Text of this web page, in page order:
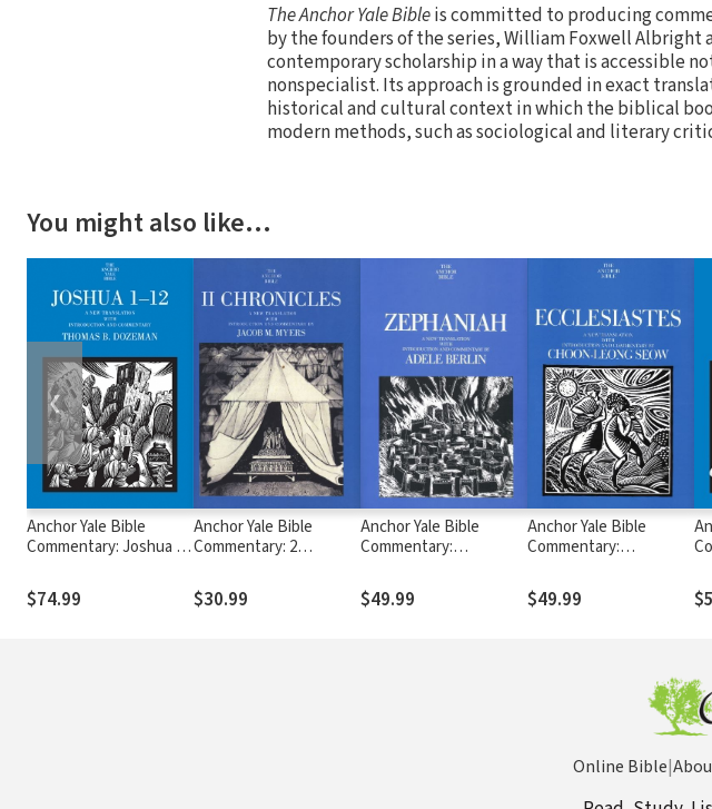
The Anchor Yale Bibleis committed to producing
by the founders of the series, William Foxwell
contemporary scholarship in a way that is accessible
nonspecialist. Its approach is grounded in exact
historical and cultural context in which the biblical
modern methods, such as sociological and literary
You might also like…
Anchor Yale Bible
Commentary: Joshua 1-
$74.99
Anchor Yale Bible
Commentary: 2
$30.99
Anchor Yale Bible
Commentary:
$49.99
Anchor Yale Bible
Commentary:
$49.99
❮
Online Bible|